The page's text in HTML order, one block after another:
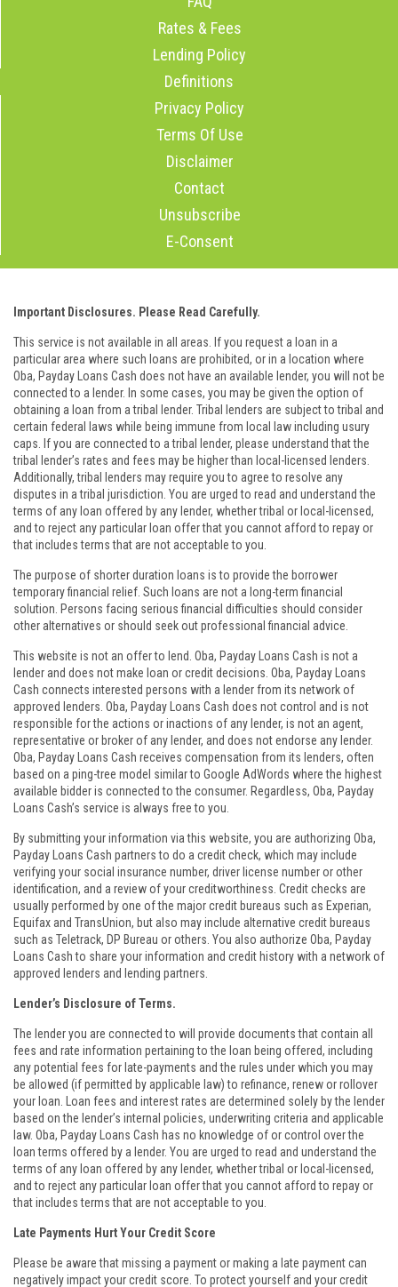
Rates & Fees
Lending Policy
Definitions
Privacy Policy
Terms Of Use
Disclaimer
Contact
Unsubscribe
E-Consent
Important Disclosures. Please Read Carefully.
This service is not available in all areas. If you request a loan in a
particular area where such loans are prohibited, or in a location where
Oba, Payday Loans Cash does not have an available lender, you will not be
connected to a lender. In some cases, you may be given the option of
obtaining a loan from a tribal lender. Tribal lenders are subject to tribal and
certain federal laws while being immune from local law including usury
caps. If you are connected to a tribal lender, please understand that the
tribal lender’s rates and fees may be higher than local-licensed lenders.
Additionally, tribal lenders may require you to agree to resolve any
disputes in a tribal jurisdiction. You are urged to read and understand the
terms of any loan offered by any lender, whether tribal or local-licensed,
and to reject any particular loan offer that you cannot afford to repay or
that includes terms that are not acceptable to you.
The purpose of shorter duration loans is to provide the borrower
temporary financial relief. Such loans are not a long-term financial
solution. Persons facing serious financial difficulties should consider
other alternatives or should seek out professional financial advice.
This website is not an offer to lend. Oba, Payday Loans Cash is not a
lender and does not make loan or credit decisions. Oba, Payday Loans
Cash connects interested persons with a lender from its network of
approved lenders. Oba, Payday Loans Cash does not control and is not
responsible for the actions or inactions of any lender, is not an agent,
representative or broker of any lender, and does not endorse any lender.
Oba, Payday Loans Cash receives compensation from its lenders, often
based on a ping-tree model similar to Google AdWords where the highest
available bidder is connected to the consumer. Regardless, Oba, Payday
Loans Cash’s service is always free to you.
By submitting your information via this website, you are authorizing Oba,
Payday Loans Cash partners to do a credit check, which may include
verifying your social insurance number, driver license number or other
identification, and a review of your creditworthiness. Credit checks are
usually performed by one of the major credit bureaus such as Experian,
Equifax and TransUnion, but also may include alternative credit bureaus
such as Teletrack, DP Bureau or others. You also authorize Oba, Payday
Loans Cash to share your information and credit history with a network of
approved lenders and lending partners.
Lender’s Disclosure of Terms.
The lender you are connected to will provide documents that contain all
fees and rate information pertaining to the loan being offered, including
any potential fees for late-payments and the rules under which you may
be allowed (if permitted by applicable law) to refinance, renew or rollover
your loan. Loan fees and interest rates are determined solely by the lender
based on the lender’s internal policies, underwriting criteria and applicable
law. Oba, Payday Loans Cash has no knowledge of or control over the
loan terms offered by a lender. You are urged to read and understand the
terms of any loan offered by any lender, whether tribal or local-licensed,
and to reject any particular loan offer that you cannot afford to repay or
that includes terms that are not acceptable to you.
Late Payments Hurt Your Credit Score
Please be aware that missing a payment or making a late payment can
negatively impact your credit score. To protect yourself and your credit